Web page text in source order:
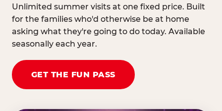
Unlimited summer visits at one fixed price. Built
for the families who'd otherwise be at home
asking what they're going to do today. Available
seasonally each year.
GET THE FUN PASS